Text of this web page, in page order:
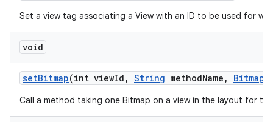
Set a view tag associating a View with an ID to be used for
void
setBitmap(int viewId , String methodName , Bitmap
Call a method taking one Bitmap on a view in the layout for